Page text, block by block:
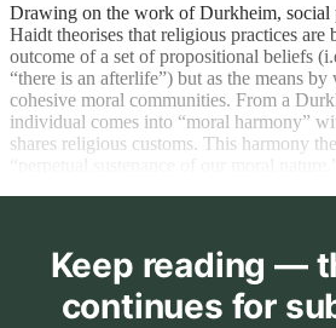
Drawing on the work of Durkheim, social
Haidt theorises that religious practices are
outcome of a set of propositional beliefs
“there is an afterlife”) but as the means by
cohesive moral communities. From a
individual comes into “moral harmony”
shares religious customs. This harmony
Keep reading —
continues for